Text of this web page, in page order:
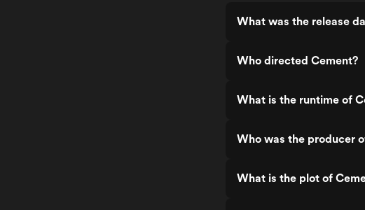
What was the release
Who directed Cement?
What is the runtime of
Who was the producer
What is the plot of